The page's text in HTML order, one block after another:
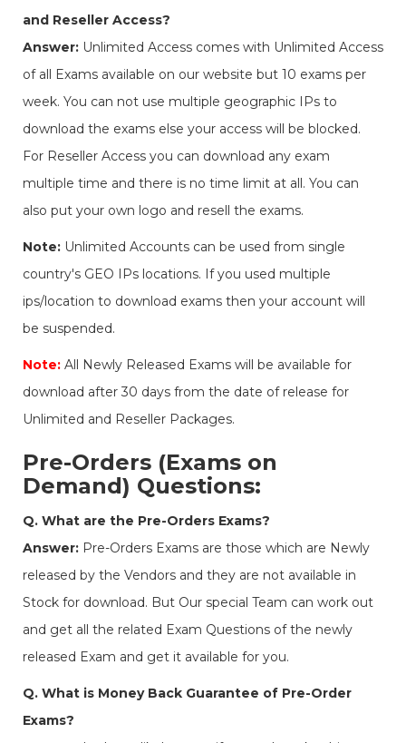
and Reseller Access?
Answer: Unlimited Access comes with Unlimited Access
of all Exams available on our website but 10 exams per
week. You can not use multiple geographic IPs to
download the exams else your access will be blocked.
For Reseller Access you can download any exam
multiple time and there is no time limit at all. You can
also put your own logo and resell the exams.
Note: Unlimited Accounts can be used from single
country's GEO IPs locations. If you used multiple
ips/location to download exams then your account will
be suspended.
Note: All Newly Released Exams will be available for
download after 30 days from the date of release for
Unlimited and Reseller Packages.
Pre-Orders (Exams on
Demand) Questions:
Q. What are the Pre-Orders Exams?
Answer: Pre-Orders Exams are those which are Newly
released by the Vendors and they are not available in
Stock for download. But Our special Team can work out
and get all the related Exam Questions of the newly
released Exam and get it available for you.
Q. What is Money Back Guarantee of Pre-Order
Exams?